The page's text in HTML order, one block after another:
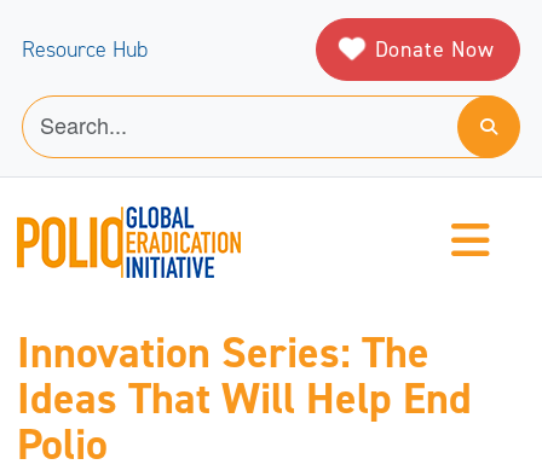
Resource Hub Donate Now
Innovation Series: The
Ideas That Will Help End
Polio